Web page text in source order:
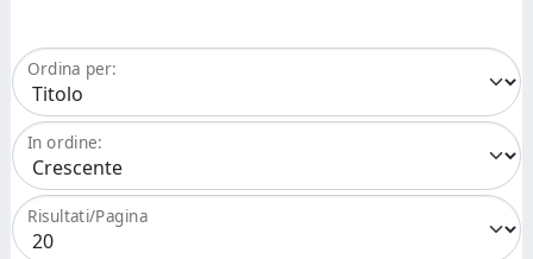
Ordina per:
In ordine:
Risultati/Pagina